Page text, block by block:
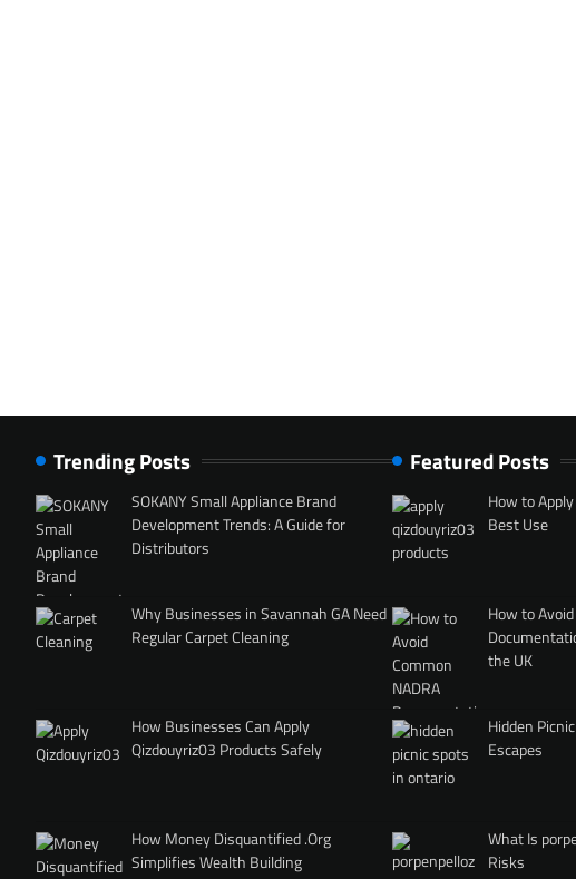
Trending Posts
SOKANY Small Appliance Brand
Development Trends: A Guide for
Distributors
Why Businesses in Savannah GA Need
Regular Carpet Cleaning
How Businesses Can Apply
Qizdouyriz03 Products Safely
How Money Disquantified .Org
Simplifies Wealth Building
Featured Posts
How to
Best Use
How to
the UK
Hidden
Escapes
What Is
Risks